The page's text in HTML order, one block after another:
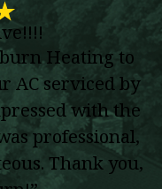
Heating to
AC serviced by
with the
professional,
Thank you,